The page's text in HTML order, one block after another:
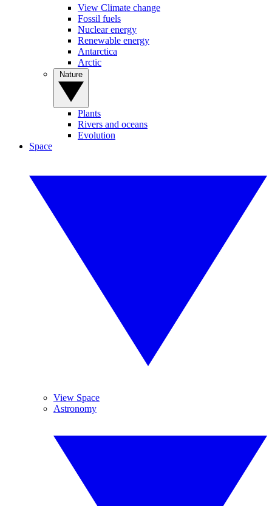
View Climate change
Fossil fuels
Nuclear energy
Renewable energy
Antarctica
Arctic
Plants
Rivers and oceans
Evolution
Space
View Space
Astronomy